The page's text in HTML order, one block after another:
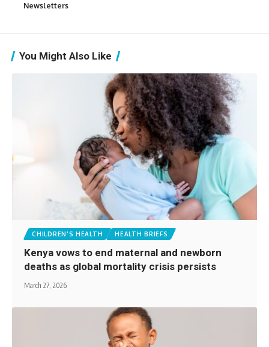
Newsletters
You Might Also Like
CHILDREN'S HEALTH HEALTH BRIEFS
Kenya vows to end maternal and newborn
deaths as global mortality crisis persists
March 27, 2026